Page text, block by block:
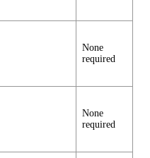
None
required
None
required